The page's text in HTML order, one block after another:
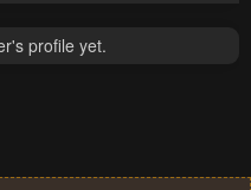
profile yet.